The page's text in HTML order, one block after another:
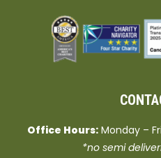
Office Hours: Monday –
*no semi